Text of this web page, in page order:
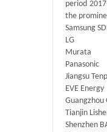
period
the
Samsung
LG
Murata
Panasonic
Jiangsu
EVE Energy
Guangzhou
Tianjin
Shenzhen